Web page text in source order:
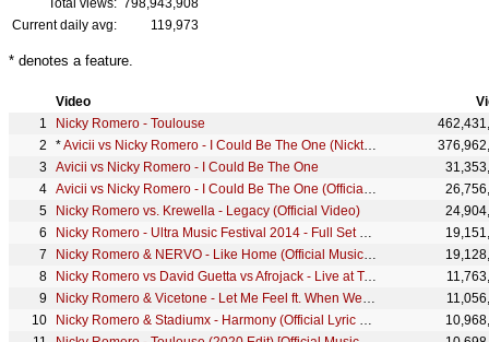
Total views: 798,943,908
Current daily avg:
119,973
* denotes a feature.
Video
Nicky Romero - Toulouse
*Avicii vs Nicky Romero - I Could Be The One (Nicktim)
Avicii vs Nicky Romero - I Could Be The One
Avicii vs Nicky Romero - I Could Be The One (Official Music Video)
Nicky Romero vs. Krewella - Legacy (Official Video)
Nicky Romero - Ultra Music Festival 2014 - Full Set Mainstage 29/3 - UMF.TV
Nicky Romero & NERVO - Like Home (Official Music Video)
Nicky Romero vs David Guetta vs Afrojack - Live at Tomorrowland 2013
Nicky Romero & Vicetone - Let Me Feel ft. When We Are Wild (Official Music Video)
Nicky Romero & Stadiumx - Harmony (Official Lyric Video)